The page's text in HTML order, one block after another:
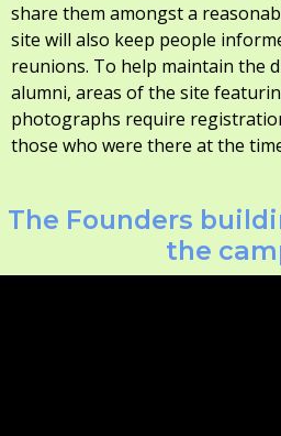
share them amongst a
site will also keep people
reunions. To help maintain the
alumni, areas of the site
photographs require
those who were there at the
The Founders
the